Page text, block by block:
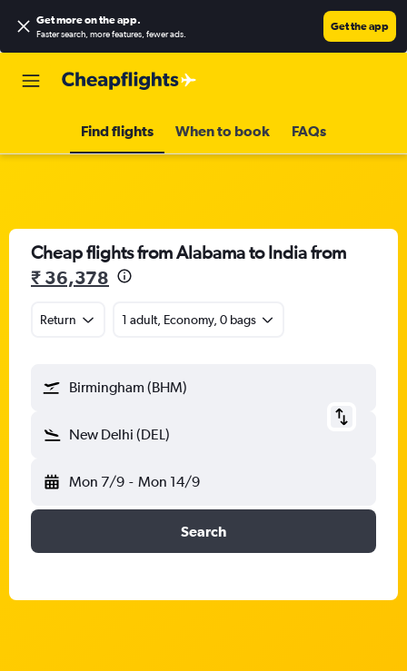
Get more on the app.
Faster search, more features, fewer ads.
Get the app
Find flights When to book FAQs
Cheap flights from Alabama to India from
₹ 36,378
Return 1 adult, Economy, 0 bags
Birmingham (BHM)
New Delhi (DEL)
Mon 7/9 - Mon 14/9
Search